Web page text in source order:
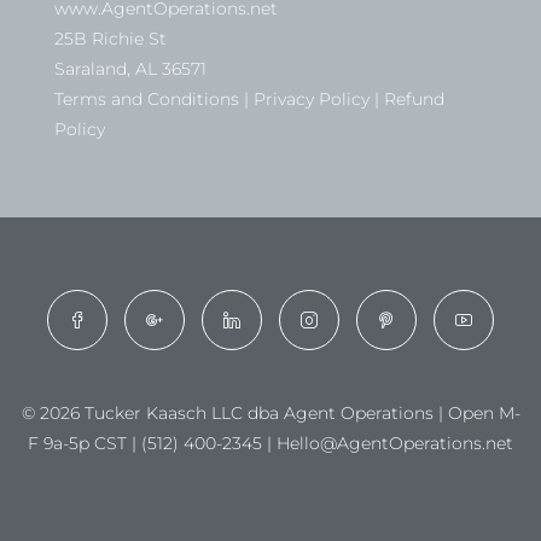
www.AgentOperations.net
25B Richie St
Saraland, AL 36571
Terms and Conditions | Privacy Policy | Refund
Policy
© 2026 Tucker Kaasch LLC dba Agent Operations | Open M-
F 9a-5p CST | (512) 400-2345 | Hello@AgentOperations.net